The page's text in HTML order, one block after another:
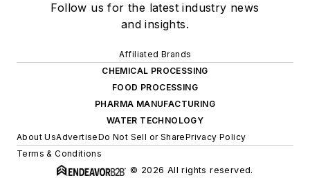
Follow us for the latest industry news
and insights.
Affiliated Brands
CHEMICAL PROCESSING
FOOD PROCESSING
PHARMA MANUFACTURING
WATER TECHNOLOGY
About UsAdvertiseDo Not Sell or SharePrivacy Policy
Terms & Conditions
© 2026 All rights reserved.